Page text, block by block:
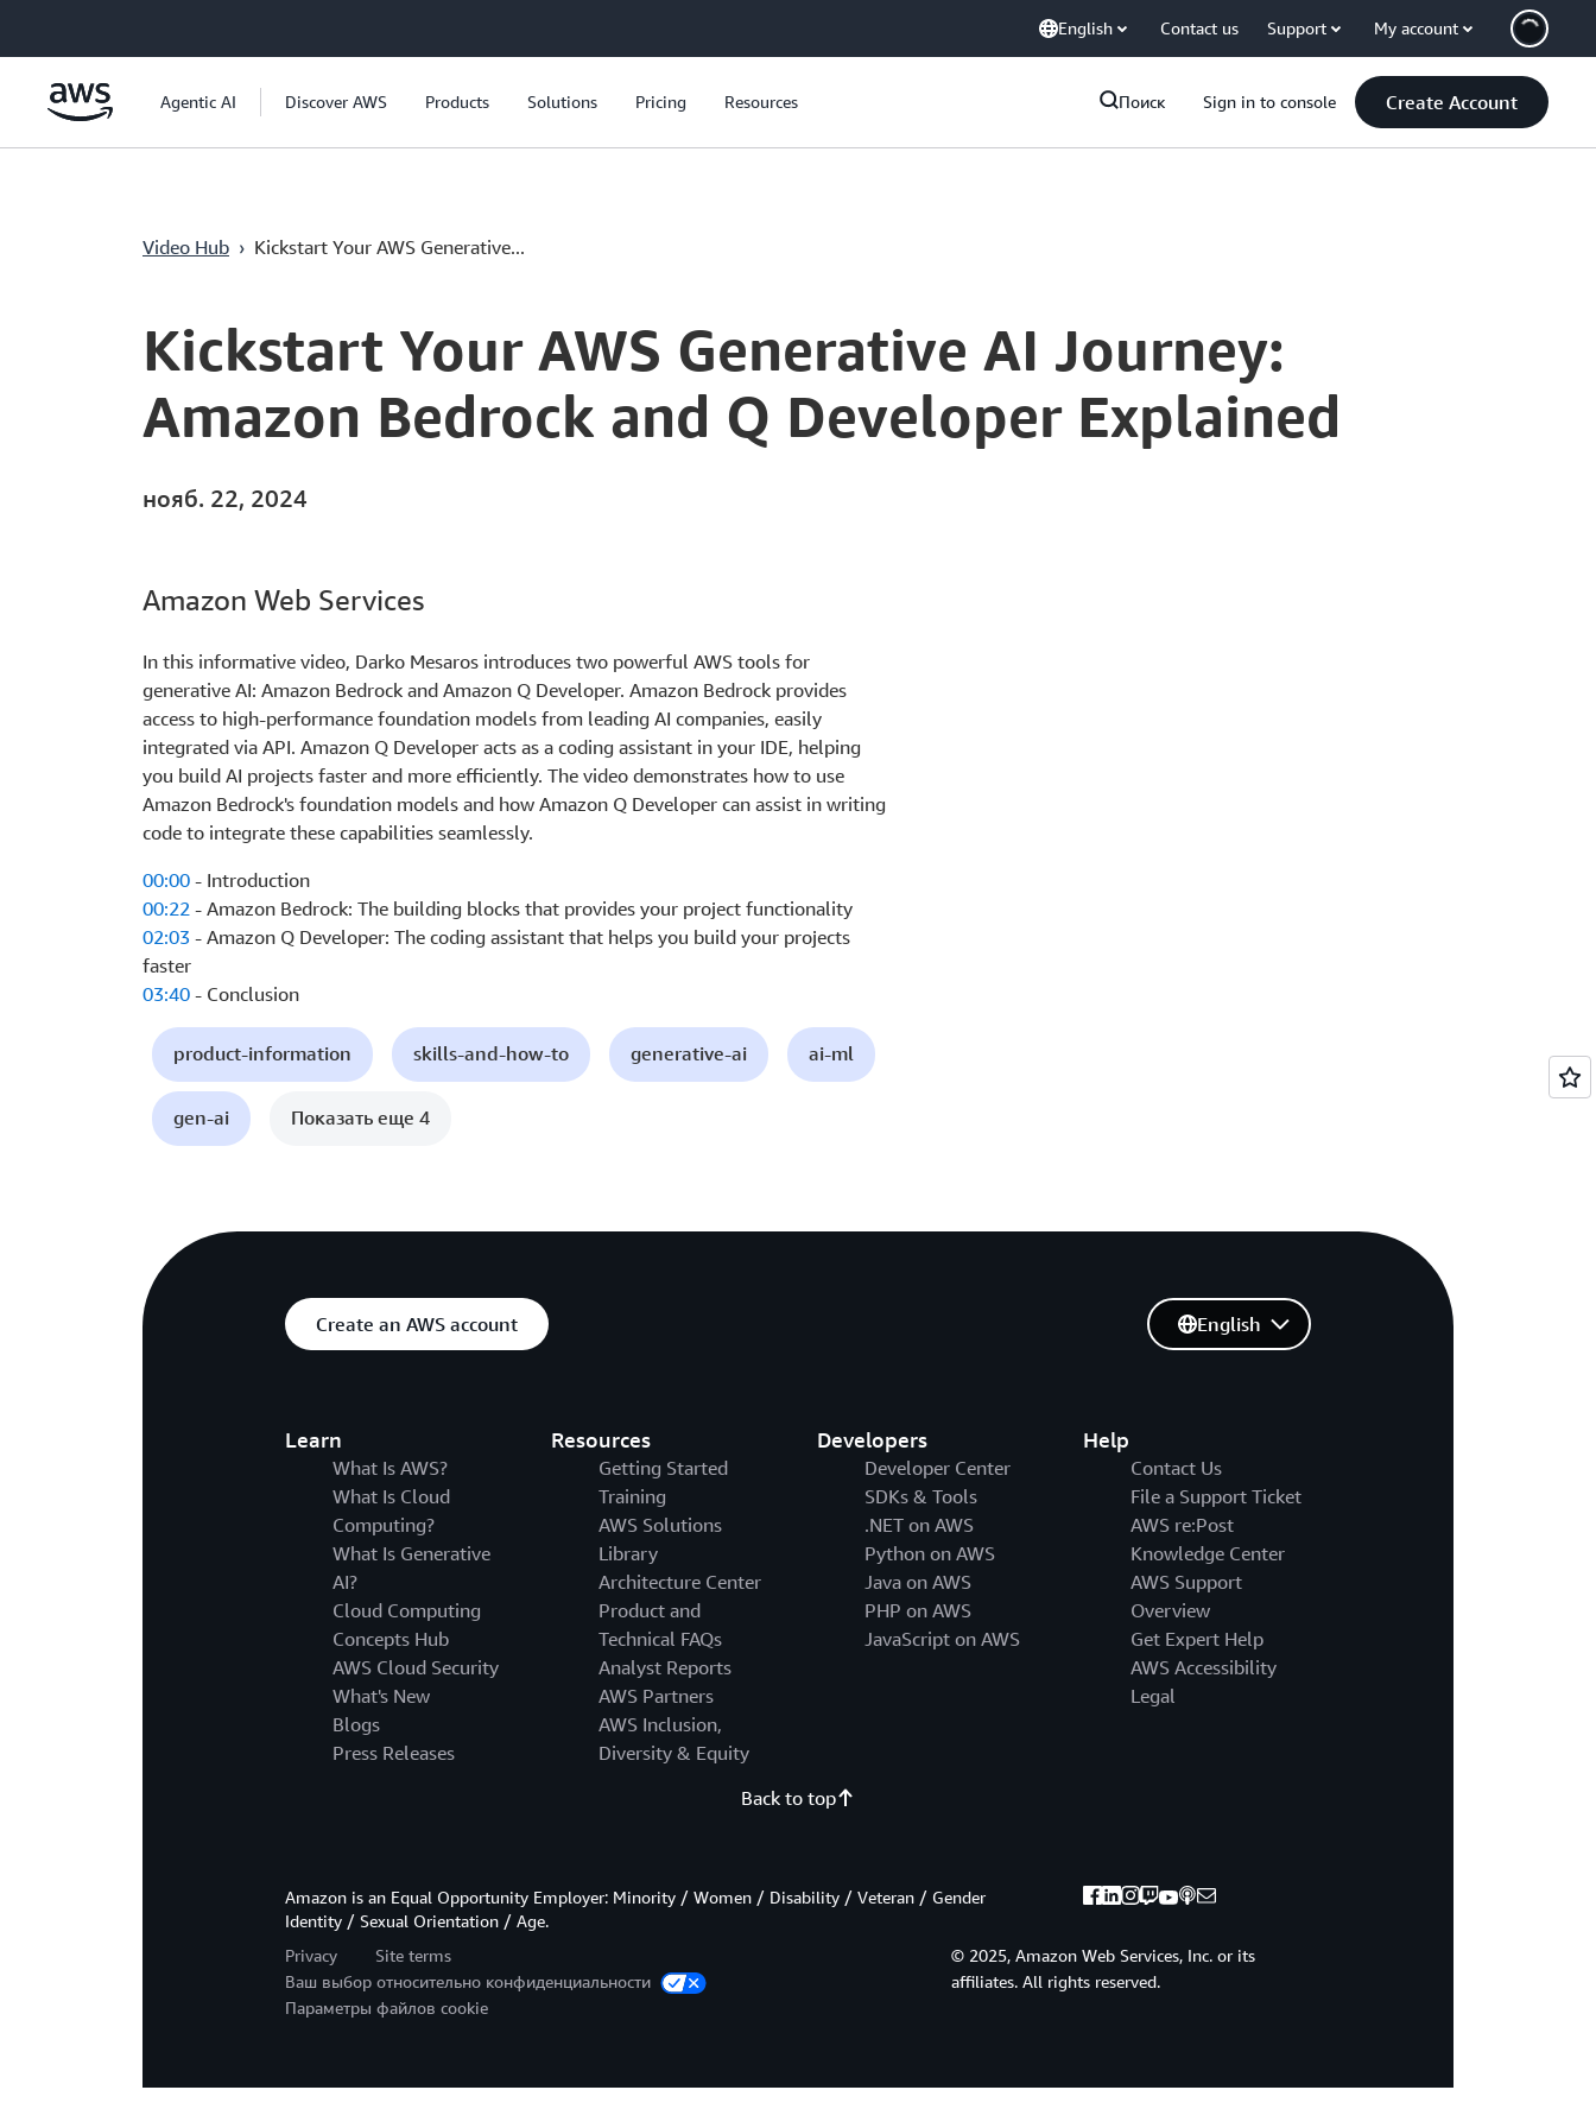
Перейти к главному контенту
English Contact us Support My account
Agentic AI Discover AWS Products Solutions Pricing Resources Поиск Sign in to console Create Account
Video Hub › Kickstart Your AWS Generative...
Current
0:00 / Duration
3:58
Kickstart Your AWS Generative AI Journey:
Amazon Bedrock and Q Developer Explained
нояб. 22, 2024
Amazon Web Services
In this informative video, Darko Mesaros introduces two powerful AWS tools for
generative AI: Amazon Bedrock and Amazon Q Developer. Amazon Bedrock provides
access to high-performance foundation models from leading AI companies, easily
integrated via API. Amazon Q Developer acts as a coding assistant in your IDE, helping
you build AI projects faster and more efficiently. The video demonstrates how to use
Amazon Bedrock's foundation models and how Amazon Q Developer can assist in writing
code to integrate these capabilities seamlessly.
00:00 - Introduction
00:22 - Amazon Bedrock: The building blocks that provides your project functionality
02:03 - Amazon Q Developer: The coding assistant that helps you build your projects
faster
03:40 - Conclusion
product-information skills-and-how-to generative-ai ai-ml
gen-ai Показать еще 4
Create an AWS account
Learn
What Is AWS?
What Is Cloud
Computing?
What Is Generative
AI?
Cloud Computing
Concepts Hub
AWS Cloud Security
What's New
Blogs
Press Releases
Resources
Getting Started
Training
AWS Solutions
Library
Architecture Center
Product and
Technical FAQs
Analyst Reports
AWS Partners
AWS Inclusion,
Diversity & Equity
Developers
Developer Center
SDKs & Tools
.NET on AWS
Python on AWS
Java on AWS
PHP on AWS
JavaScript on AWS
Help
Contact Us
File a Support Ticket
AWS re:Post
Knowledge Center
AWS Support
Overview
Get Expert Help
AWS Accessibility
Legal
English
Back to top
Amazon is an Equal Opportunity Employer: Minority / Women / Disability / Veteran / Gender
Identity / Sexual Orientation / Age.
Privacy
Site terms
Ваш выбор относительно конфиденциальности
Параметры файлов cookie
© 2025, Amazon Web Services, Inc. or its
affiliates. All rights reserved.